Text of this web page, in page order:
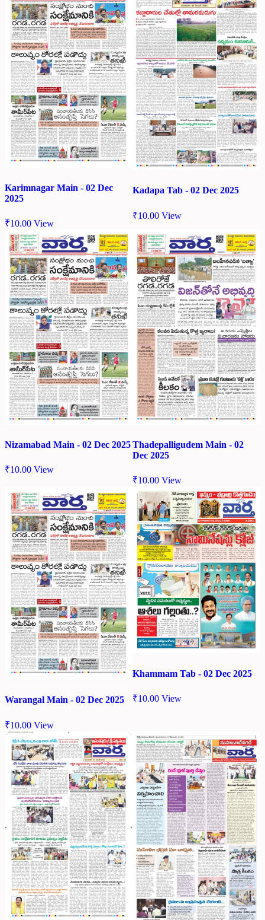
Karimnagar Main - 02 Dec
2025
₹10.00 View
Kadapa Tab - 02 Dec 2025
₹10.00 View
Nizamabad Main - 02 Dec 2025
₹10.00 View
Thadepalligudem Main - 02
Dec 2025
₹10.00 View
Warangal Main - 02 Dec 2025
₹10.00 View
Khammam Tab - 02 Dec 2025
₹10.00 View